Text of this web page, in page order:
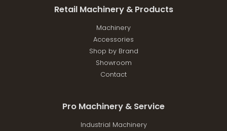
Retail Machinery & Products
Machinery
Accessories
Shop by Brand
Showroom
Contact
Pro Machinery & Service
Industrial Machinery